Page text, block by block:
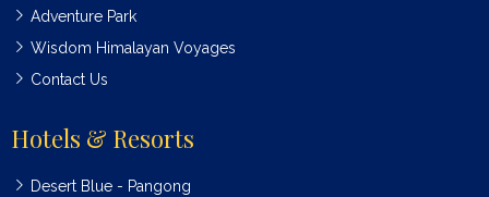
Adventure Park
Wisdom Himalayan Voyages
Contact Us
Hotels & Resorts
Desert Blue - Pangong